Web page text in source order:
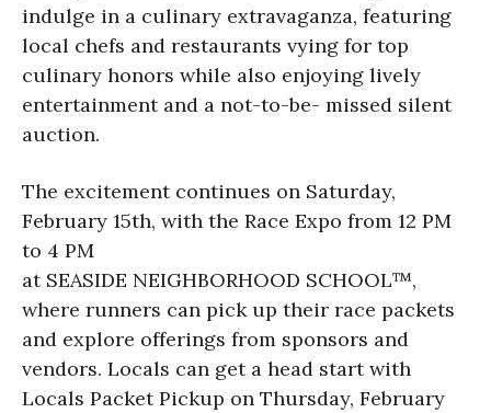
indulge in a culinary extravaganza, featuring
local chefs and restaurants vying for top
culinary honors while also enjoying lively
entertainment and a not-to-be- missed silent
auction.
The excitement continues on Saturday,
February 15th, with the Race Expo from 12 PM
to 4 PM
at SEASIDE NEIGHBORHOOD SCHOOL™,
where runners can pick up their race packets
and explore offerings from sponsors and
vendors. Locals can get a head start with
Locals Packet Pickup on Thursday, February